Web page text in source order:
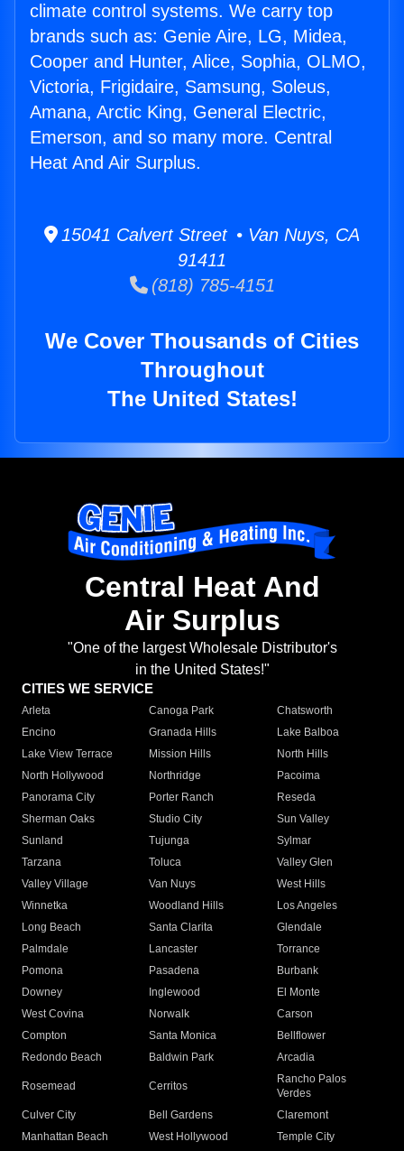
climate control systems. We carry top
brands such as: Genie Aire, LG, Midea,
Cooper and Hunter, Alice, Sophia, OLMO,
Victoria, Frigidaire, Samsung, Soleus,
Amana, Arctic King, General Electric,
Emerson, and so many more. Central
Heat And Air Surplus.
15041 Calvert Street • Van Nuys, CA
91411
(818) 785-4151
We Cover Thousands of Cities
Throughout
The United States!
Central Heat And
Air Surplus
"One of the largest Wholesale Distributor's
in the United States!"
CITIES WE SERVICE
Arleta Canoga Park
Chatsworth
Encino
Granada Hills
Lake Balboa
Lake View Terrace
Mission Hills
North Hills
North Hollywood
Northridge
Pacoima
Panorama City
Porter Ranch
Reseda
Sherman Oaks
Studio City
Sun Valley
Sunland
Tujunga
Sylmar
Tarzana
Toluca
Valley Glen
Valley Village
Van Nuys
West Hills
Winnetka
Woodland Hills
Los Angeles
Long Beach
Santa Clarita
Glendale
Palmdale
Lancaster
Torrance
Pomona
Pasadena
Burbank
Downey
Inglewood
El Monte
West Covina
Norwalk
Carson
Compton
Santa Monica
Bellflower
Redondo Beach
Baldwin Park Arcadia
Rosemead Cerritos
Rancho Palos
Verdes
Culver City
Bell Gardens
Claremont
Manhattan Beach
West Hollywood
Temple City